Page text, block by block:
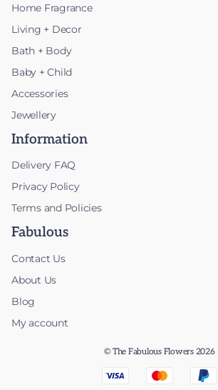
Home Fragrance
Living + Decor
Bath + Body
Baby + Child
Accessories
Jewellery
Information
Delivery FAQ
Privacy Policy
Terms and Policies
Fabulous
Contact Us
About Us
Blog
My account
© The Fabulous Flowers 2026